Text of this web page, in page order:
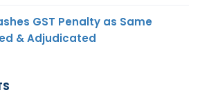
GST Penalty as Same
& Adjudicated